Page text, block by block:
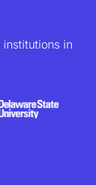
institutions in